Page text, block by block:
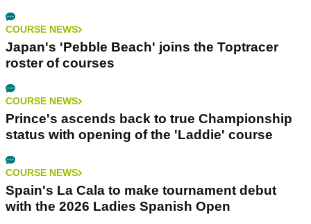
COURSE NEWS
Japan's 'Pebble Beach' joins the Toptracer
roster of courses
COURSE NEWS
Prince's ascends back to true Championship
status with opening of the 'Laddie' course
COURSE NEWS
Spain's La Cala to make tournament debut
with the 2026 Ladies Spanish Open